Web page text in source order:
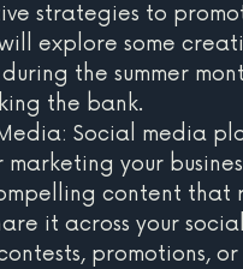
strategies to
explore some
the summer
the bank.
Social media
your
content that
it across your
promotions,